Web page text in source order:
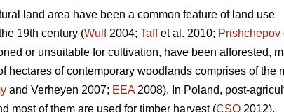
land area have been a common feature of land use
19th century (Wulf2004; Taffet al. 2010; Prishchepov
or unsuitable for cultivation, have been afforested,
hectares of contemporary woodlands comprises of the
and Verheyen 2007; EEA2008). In Poland, post-
most of them are used for timber harvest (CSO 2012).